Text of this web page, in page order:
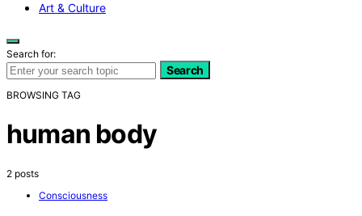
Art & Culture
Search for:
Search
BROWSING TAG
human body
2 posts
Consciousness